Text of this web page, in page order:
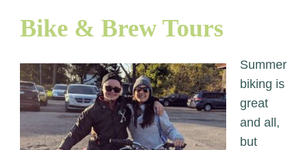
Bike & Brew Tours
Summer
biking is
great
and all,
but